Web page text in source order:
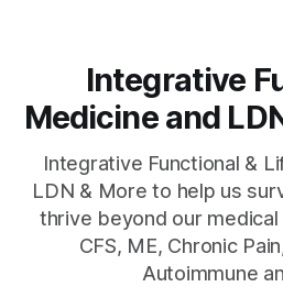
Integrative
Medicine and
Integrative Functional &
LDN & More to help us
thrive beyond our medical
CFS, ME, Chronic
Autoimmune